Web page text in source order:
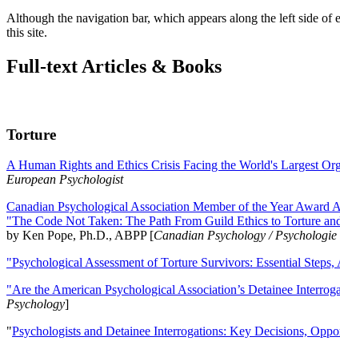
Although the navigation bar, which appears along the left side of
this site.
Full-text Articles & Books
Torture
A Human Rights and Ethics Crisis Facing the World's Largest
European Psychologist
Canadian Psychological Association Member of the Year Award
"The Code Not Taken: The Path From Guild Ethics to Torture
by Ken Pope, Ph.D., ABPP [Canadian Psychology / Psychologie
"Psychological Assessment of Torture Survivors: Essential
"Are the American Psychological Association’s Detainee
Psychology]
"Psychologists and Detainee Interrogations: Key Decisions,